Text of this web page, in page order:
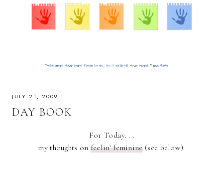
JULY 21, 2009
DAY BOOK
For Today. . .
my thoughts on feelin' feminine(see below).